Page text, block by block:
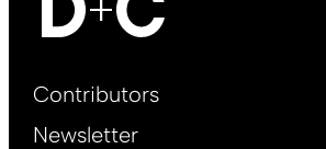
Footer
EN
Contributors
Newsletter